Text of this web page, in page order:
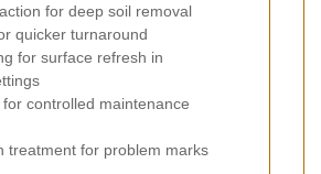
for deep soil removal
quicker turnaround
for surface refresh in
controlled maintenance
treatment for problem marks